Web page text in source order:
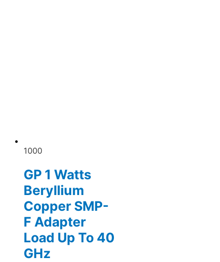
1000
GP 1 Watts
Beryllium
Copper SMP-
F Adapter
Load Up To 40
GHz